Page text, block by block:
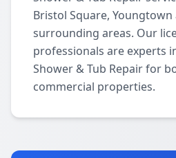
Bristol Square,
surrounding areas. Our
professionals are experts
Shower & Tub Repair for
commercial properties.